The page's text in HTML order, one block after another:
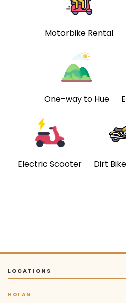
Motorbike Rental
One-way to Hue
Electric Scooter Dirt
LOCATIONS
HOI AN